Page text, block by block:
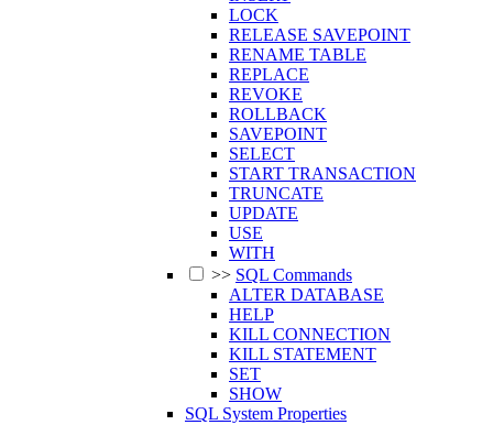
LOCK
RELEASE SAVEPOINT
RENAME TABLE
REPLACE
REVOKE
ROLLBACK
SAVEPOINT
SELECT
START TRANSACTION
TRUNCATE
UPDATE
USE
WITH
>> SQL Commands
ALTER DATABASE
HELP
KILL CONNECTION
KILL STATEMENT
SET
SHOW
SQL System Properties